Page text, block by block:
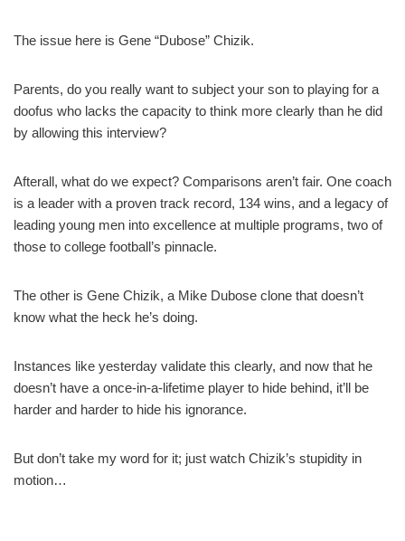
The issue here is Gene “Dubose” Chizik.
Parents, do you really want to subject your son to playing for a
doofus who lacks the capacity to think more clearly than he did
by allowing this interview?
Afterall, what do we expect? Comparisons aren’t fair. One coach
is a leader with a proven track record, 134 wins, and a legacy of
leading young men into excellence at multiple programs, two of
those to college football’s pinnacle.
The other is Gene Chizik, a Mike Dubose clone that doesn’t
know what the heck he’s doing.
Instances like yesterday validate this clearly, and now that he
doesn’t have a once-in-a-lifetime player to hide behind, it’ll be
harder and harder to hide his ignorance.
But don’t take my word for it; just watch Chizik’s stupidity in
motion…